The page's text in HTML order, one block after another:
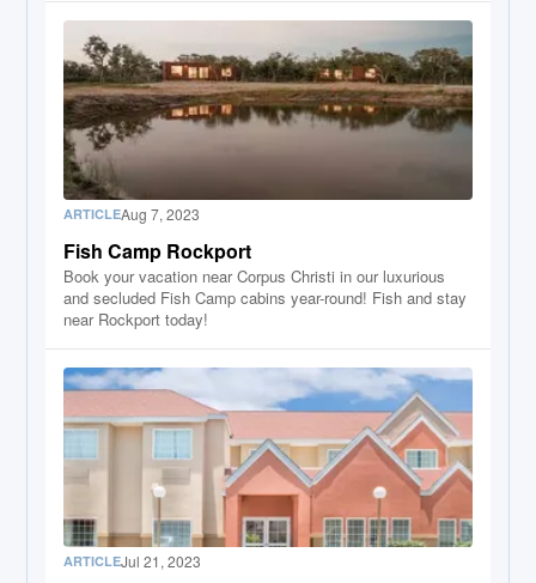
ARTICLEAug 7, 2023
Fish Camp Rockport
Book your vacation near Corpus Christi in our luxurious
and secluded Fish Camp cabins year-round! Fish and stay
near Rockport today!
ARTICLEJul 21, 2023